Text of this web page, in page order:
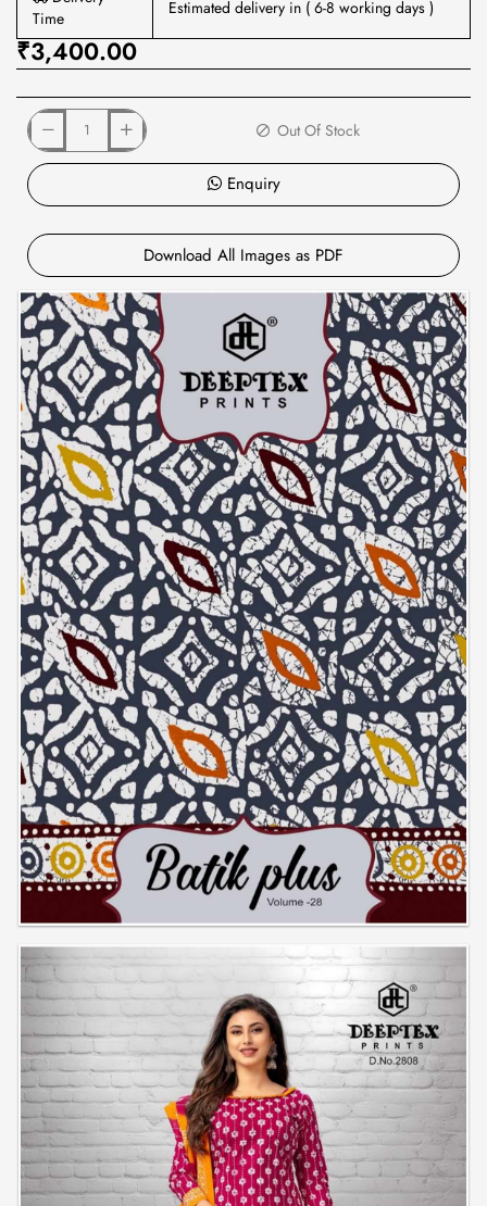
Time
Estimated delivery in ( 6-8 working days )
₹3,400.00
Out Of Stock
Enquiry
Download All Images as PDF